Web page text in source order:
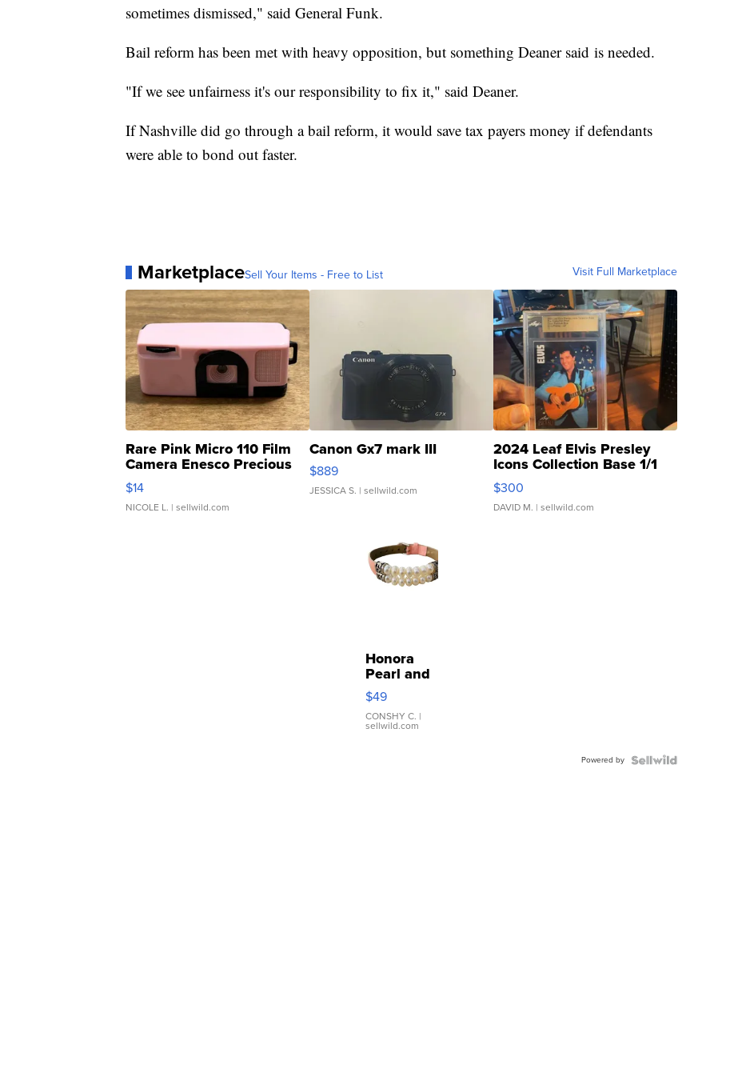
sometimes dismissed," said General Funk.
Bail reform has been met with heavy opposition, but something Deaner said is needed.
"If we see unfairness it's our responsibility to fix it," said Deaner.
If Nashville did go through a bail reform, it would save tax payers money if defendants
were able to bond out faster.
MarketplaceSell Your Items - Free to List Visit Full Marketplace
Rare Pink Micro 110 Film
Camera Enesco Precious
Moments TD4
$14
NICOLE L. | sellwild.com
Canon Gx7 mark III
$889
JESSICA S. | sellwild.com
2024 Leaf Elvis Presley
Icons Collection Base 1/1
SSP Clear ...
$300
DAVID M. | sellwild.com
Honora
Pearl and
Pink
Leather
Bracelet
Adjustable
$49
CONSHY C. |
sellwild.com
Powered by